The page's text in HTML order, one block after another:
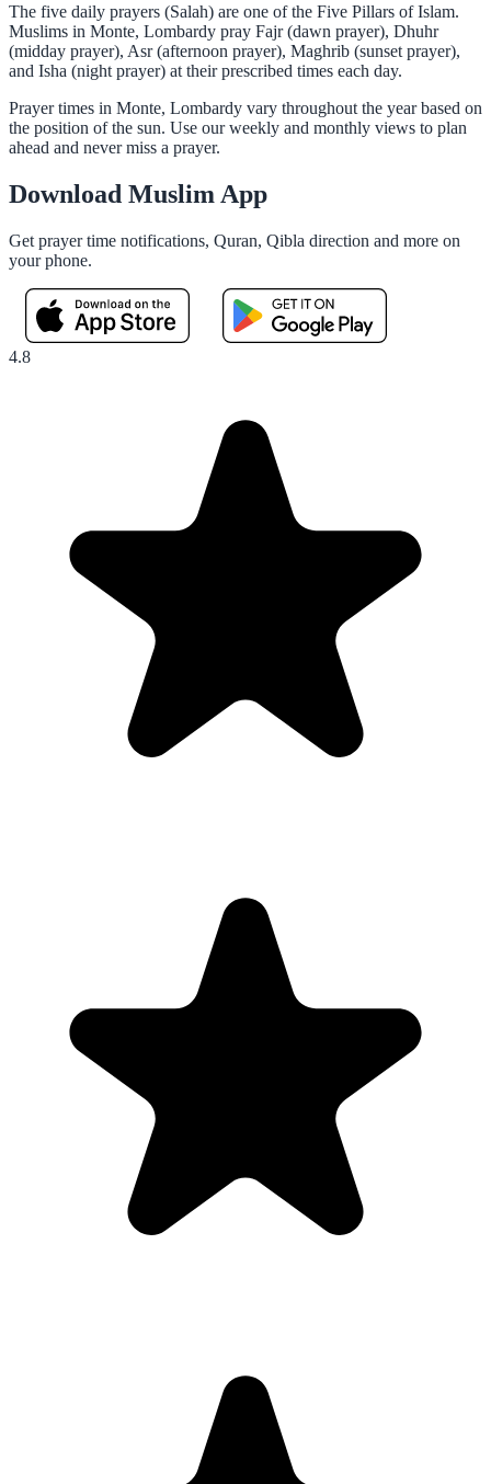
The five daily prayers (Salah) are one of the Five Pillars of Islam.
Muslims in Monte, Lombardy pray Fajr (dawn prayer), Dhuhr
(midday prayer), Asr (afternoon prayer), Maghrib (sunset prayer),
and Isha (night prayer) at their prescribed times each day.
Prayer times in Monte, Lombardy vary throughout the year based on
the position of the sun. Use our weekly and monthly views to plan
ahead and never miss a prayer.
Download Muslim App
Get prayer time notifications, Quran, Qibla direction and more on
your phone.
4.8